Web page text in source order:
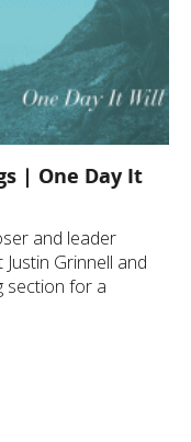
| One Day It
and leader
Grinnell and
section for a